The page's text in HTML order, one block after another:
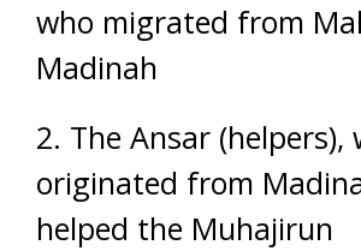
who migrated from
Madinah
2. The Ansar (helpers),
originated from
helped the Muhajirun